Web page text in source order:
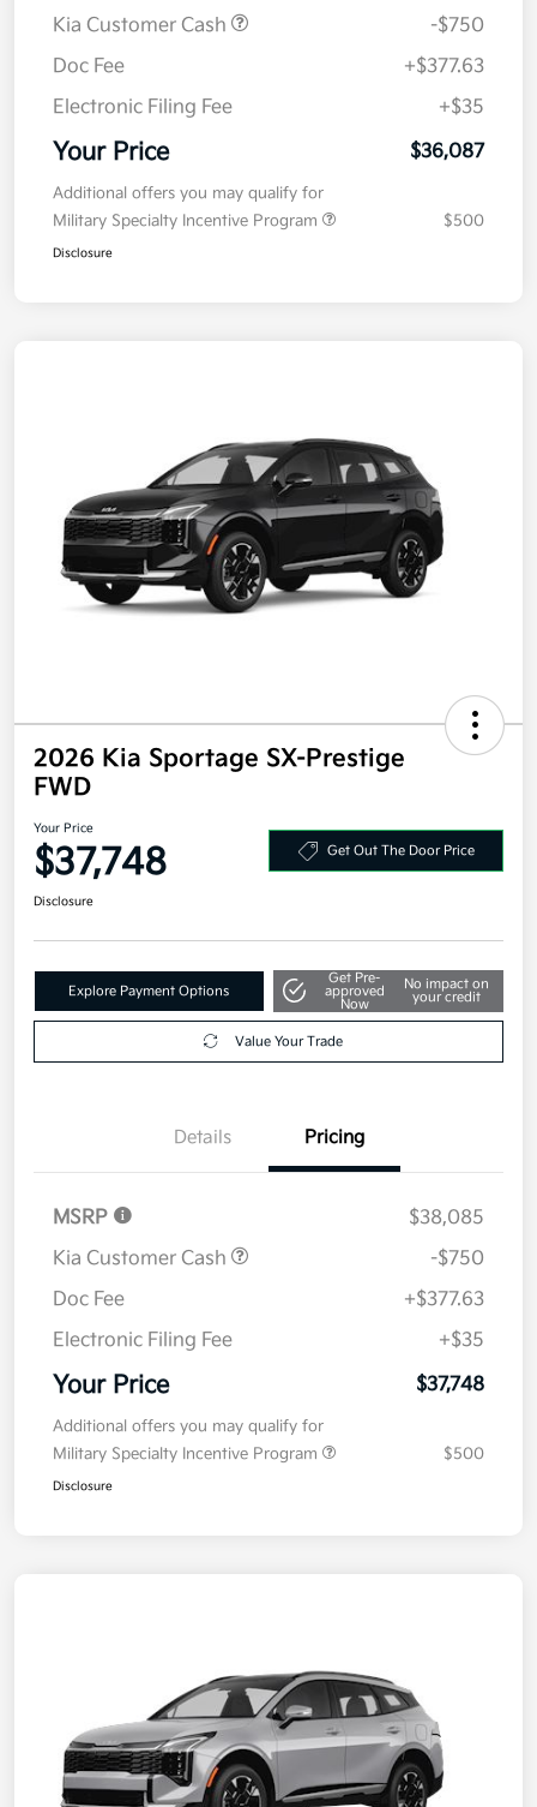
MSRP
$36,424
Kia Customer Cash
-$750
Doc Fee
+$377.63
Electronic Filing Fee
Your Price
Additional offers you may qualify for
Military Specialty Incentive Program
2026 Kia Sportage SX-Prestige
FWD
Your Price
$37,748
Explore Payment Options
Get Pre-
approved
No impact on
your credit
Pricing
MSRP
$38,085
Kia Customer Cash
-$750
Doc Fee
+$377.63
Electronic Filing Fee
Your Price
Additional offers you may qualify for
Military Specialty Incentive Program